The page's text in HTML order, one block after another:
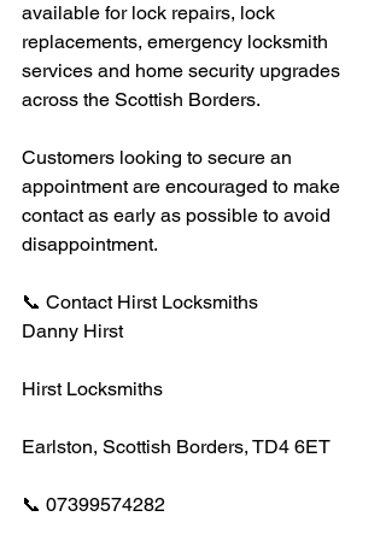
available for lock repairs, lock
replacements, emergency locksmith
services and home security upgrades
across the Scottish Borders.
Customers looking to secure an
appointment are encouraged to make
contact as early as possible to avoid
disappointment.
📞 Contact Hirst Locksmiths
Danny Hirst
Hirst Locksmiths
Earlston, Scottish Borders, TD4 6ET
📞 07399574282